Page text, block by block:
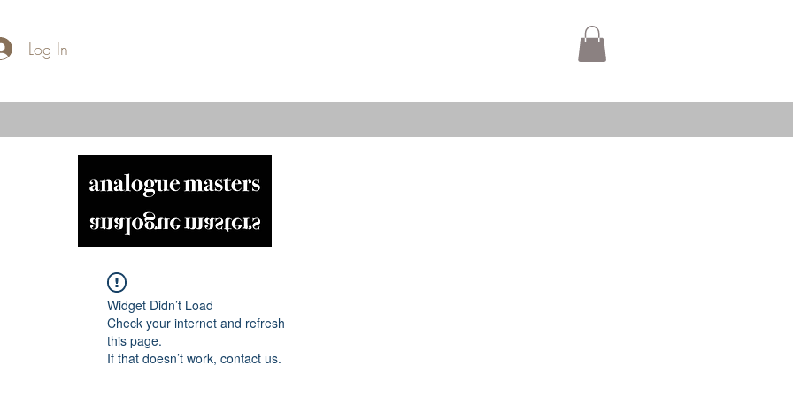
Log In
Widget Didn’t Load
Check your internet and refresh
this page.
If that doesn’t work, contact us.